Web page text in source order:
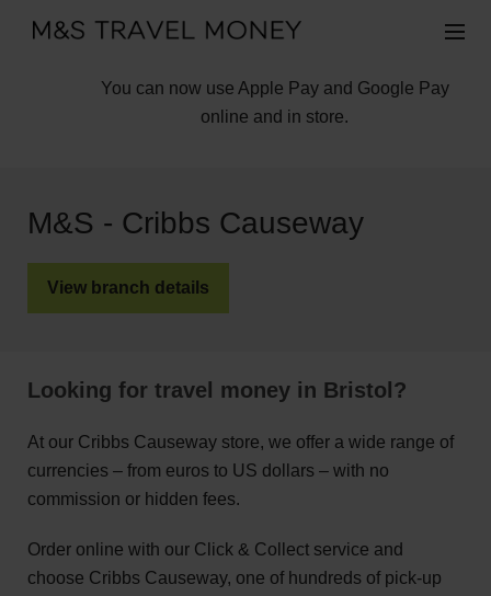
You can now use Apple Pay and Google Pay
online and in store.
M&S - Cribbs Causeway
View branch details
Looking for travel money in Bristol?
At our Cribbs Causeway store, we offer a wide range of
currencies – from euros to US dollars – with no
commission or hidden fees.
Order online with our Click & Collect service and
choose Cribbs Causeway, one of hundreds of pick-up